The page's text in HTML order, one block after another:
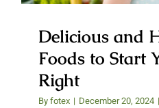
Delicious and
Foods to Start
Right
Byfotex | December 20, 2024 |